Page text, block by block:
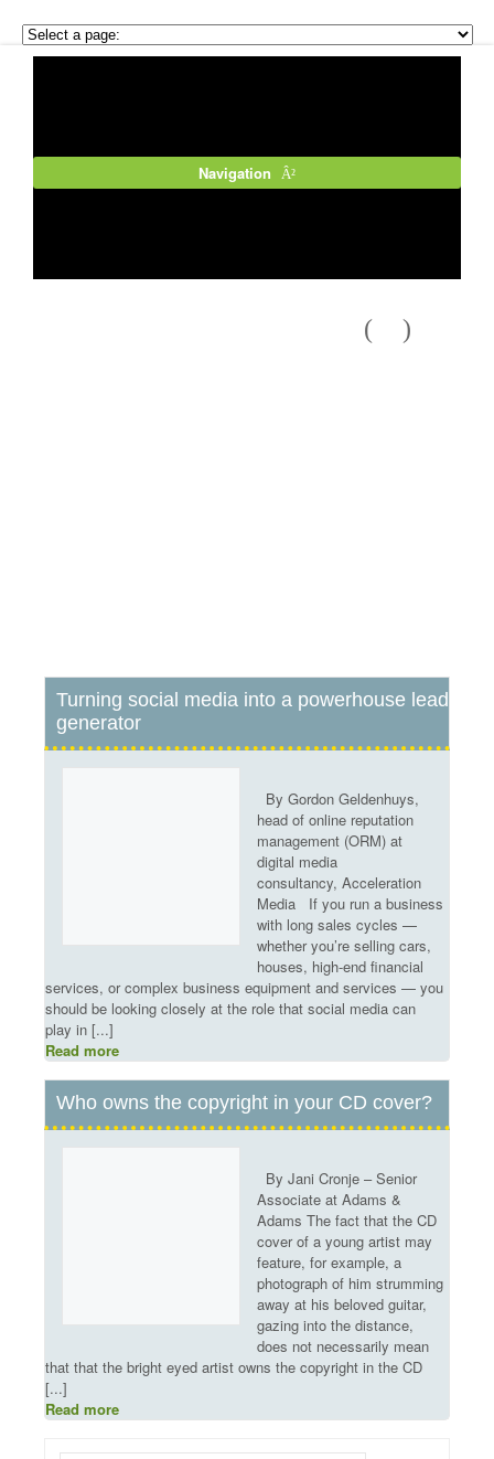
Navigation
Newspapers retain stable
readership
Turning social media into a powerhouse lead
generator
By Gordon Geldenhuys,
head of online reputation
management (ORM) at
digital media
consultancy, Acceleration
Media If you run a business
with long sales cycles —
whether you’re selling cars,
houses, high-end financial
services, or complex business equipment and services — you
should be looking closely at the role that social media can
play in [...]
Read more
Who owns the copyright in your CD cover?
By Jani Cronje – Senior
Associate at Adams &
Adams The fact that the CD
cover of a young artist may
feature, for example, a
photograph of him strumming
away at his beloved guitar,
gazing into the distance,
does not necessarily mean
that that the bright eyed artist owns the copyright in the CD
[...]
Read more